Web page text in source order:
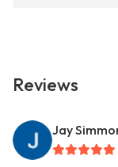
Reviews
Jay